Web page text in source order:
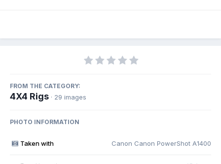
FROM THE CATEGORY:
4X4 Rigs · 29 images
PHOTO INFORMATION
Taken with Canon Canon PowerShot A1400